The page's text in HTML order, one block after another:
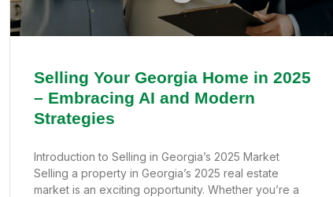
Selling Your Georgia Home in 2025
– Embracing AI and Modern
Strategies
Introduction to Selling in Georgia’s 2025 Market
Selling a property in Georgia’s 2025 real estate
market is an exciting opportunity. Whether you’re a